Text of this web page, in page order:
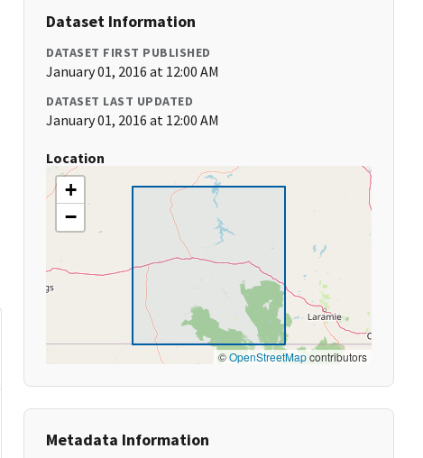
Dataset Information
DATASET FIRST PUBLISHED
January 01, 2016 at 12:00 AM
DATASET LAST UPDATED
January 01, 2016 at 12:00 AM
Location
+
−
©OpenStreetMapcontributors
Metadata Information